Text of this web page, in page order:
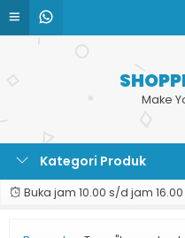
Make
Kategori Produk
Buka jam 10.00 s/d jam